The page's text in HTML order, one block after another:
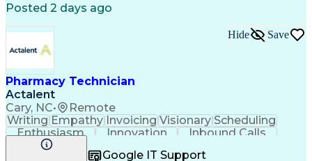
Posted 2 days ago
Pharmacy Technician
Actalent
Cary, NC• Remote
Hide Save
Writing Empathy Invoicing Visionary Scheduling
Enthusiasm
Innovation
Inbound Calls
Outbound Calls
Customer Support
Customer Inquiries
Google IT Support